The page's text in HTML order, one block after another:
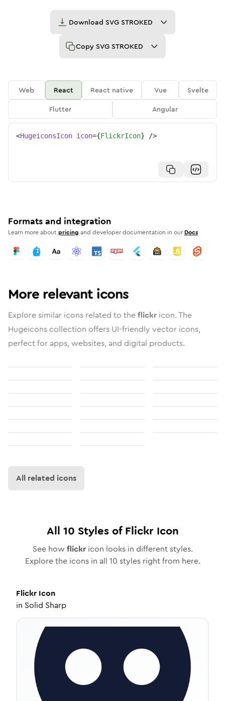
Download SVG STROKED
Copy SVG STROKED
Web React React native Vue
Svelte
Flutter
Angular
<HugeiconsIcon icon={FlickrIcon} />
Formats and integration
Learn more aboutpricing and developer documentation in our Docs
More relevant icons
Explore similar icons related to theflickr icon. The
Hugeicons collection offers UI-friendly vector icons,
perfect for apps, websites, and digital products.
All related icons
All 10 Styles ofFlickrIcon
See how flickricon looks in different styles.
Explore the icons in all 10 styles right from here.
Flickr Icon
in Solid Sharp